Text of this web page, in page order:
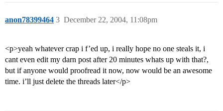
anon78399464 December 22, 2004, 11:08pm
3
<p>yeah whatever crap i f’ed up, i really hope no one steals it, i
cant even edit my darn post after 20 minutes whats up with that?,
but if anyone would proofread it now, now would be an awesome
time. i’ll just delete the threads later</p>